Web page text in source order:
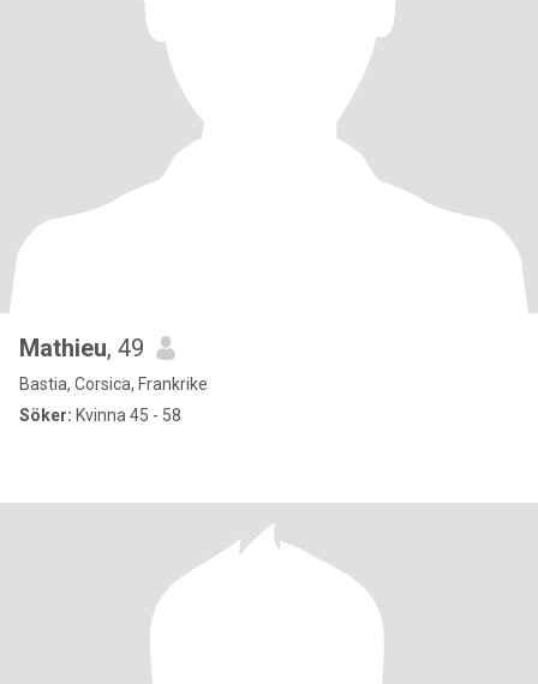
Mathieu, 49
Bastia, Corsica, Frankrike
Söker: Kvinna 45 - 58